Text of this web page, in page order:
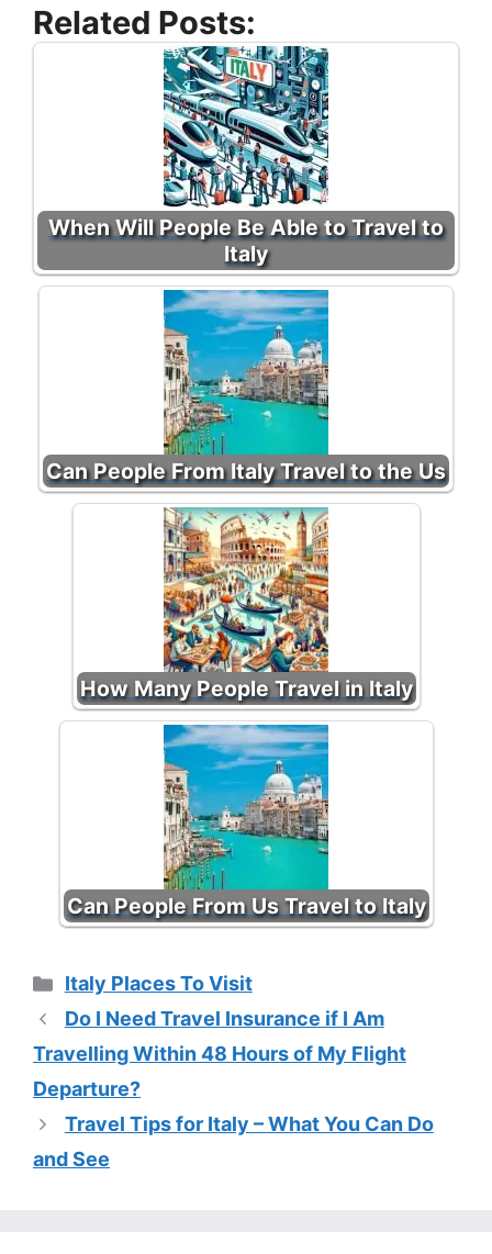
Related Posts:
When Will People Be Able to Travel to
Italy
Can People From Italy Travel to the Us
How Many People Travel in Italy
Can People From Us Travel to Italy
Categories
Italy Places To Visit
Do I Need Travel Insurance if I Am
Travelling Within 48 Hours of My Flight
Departure?
Travel Tips for Italy – What You Can Do
and See